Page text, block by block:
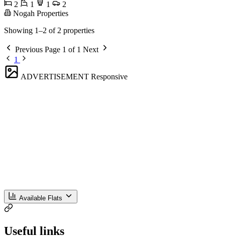
2 1 1
2
Nogah Properties
Showing 1–2 of 2 properties
Previous Page 1 of 1 Next
1
ADVERTISEMENT Responsive
Available Flats
Useful links